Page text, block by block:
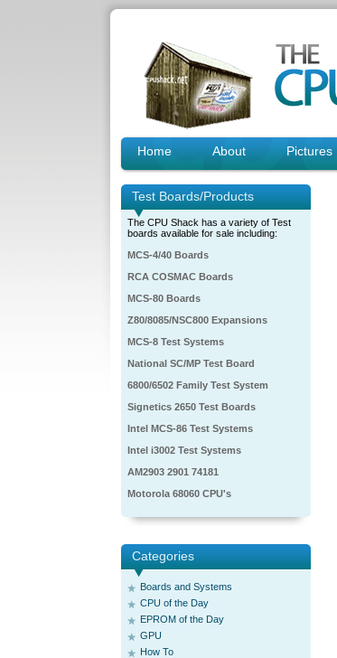
Home About Pictures
Test Boards/Products
The CPU Shack has a variety of Test
boards available for sale including:
MCS-4/40 Boards
RCA COSMAC Boards
MCS-80 Boards
Z80/8085/NSC800 Expansions
MCS-8 Test Systems
National SC/MP Test Board
6800/6502 Family Test System
Signetics 2650 Test Boards
Intel MCS-86 Test Systems
Intel i3002 Test Systems
AM2903 2901 74181
Motorola 68060 CPU's
Categories
Boards and Systems
CPU of the Day
EPROM of the Day
GPU
How To